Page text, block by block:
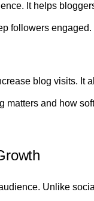
It helps
followers
blog visits. It
matters and how
Unlike